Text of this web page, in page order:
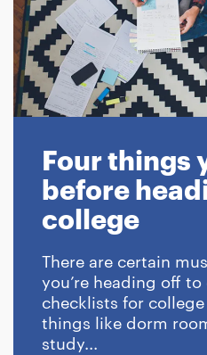
Four things
before
college
There are certain
you’re heading off
checklists for
things like dorm
study...